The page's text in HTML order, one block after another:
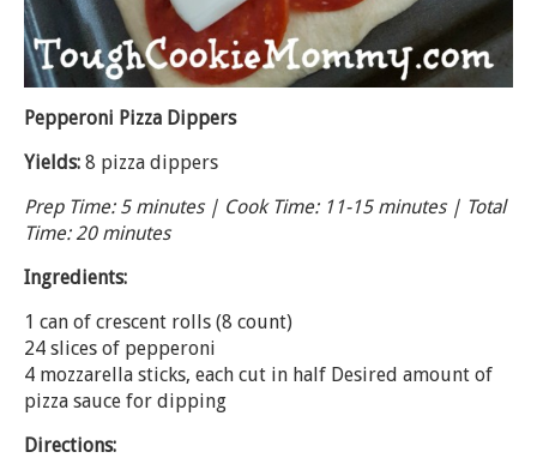
Pepperoni Pizza Dippers
Yields: 8 pizza dippers
Prep Time: 5 minutes | Cook Time: 11-15 minutes | Total
Time: 20 minutes
Ingredients:
1 can of crescent rolls (8 count)
24 slices of pepperoni
4 mozzarella sticks, each cut in half Desired amount of
pizza sauce for dipping
Directions: